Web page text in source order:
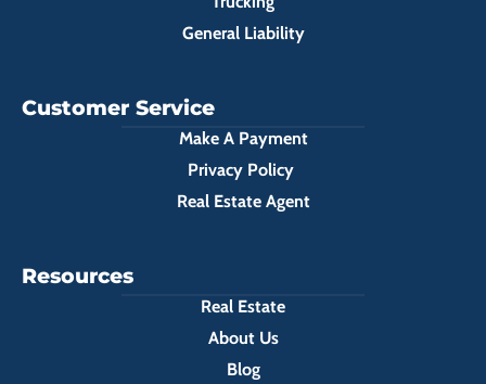
General Liability
Customer Service
Make A Payment
Privacy Policy
Real Estate Agent
Resources
Real Estate
About Us
Blog